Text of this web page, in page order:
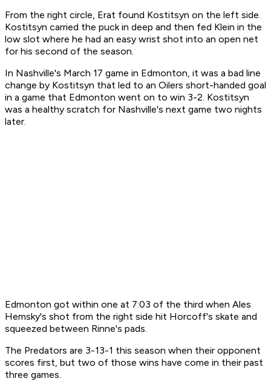
From the right circle, Erat found Kostitsyn on the left side.
Kostitsyn carried the puck in deep and then fed Klein in the
low slot where he had an easy wrist shot into an open net
for his second of the season.
In Nashville's March 17 game in Edmonton, it was a bad line
change by Kostitsyn that led to an Oilers short-handed goal
in a game that Edmonton went on to win 3-2. Kostitsyn
was a healthy scratch for Nashville's next game two nights
later.
Edmonton got within one at 7:03 of the third when Ales
Hemsky's shot from the right side hit Horcoff's skate and
squeezed between Rinne's pads.
The Predators are 3-13-1 this season when their opponent
scores first, but two of those wins have come in their past
three games.